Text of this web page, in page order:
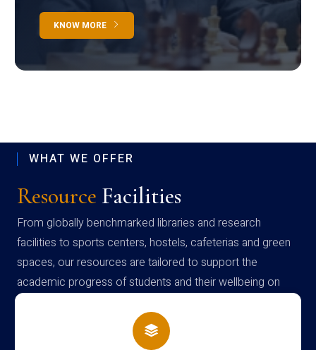
KNOW MORE
WHAT WE OFFER
Resource Facilities
From globally benchmarked libraries and research
facilities to sports centers, hostels, cafeterias and green
spaces, our resources are tailored to support the
academic progress of students and their wellbeing on
campus